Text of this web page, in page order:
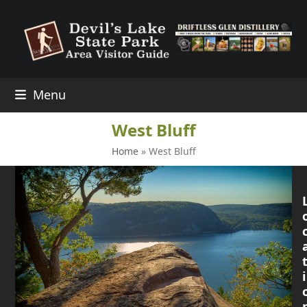
content
Menu
West Bluff
Home» West Bluff
t
i